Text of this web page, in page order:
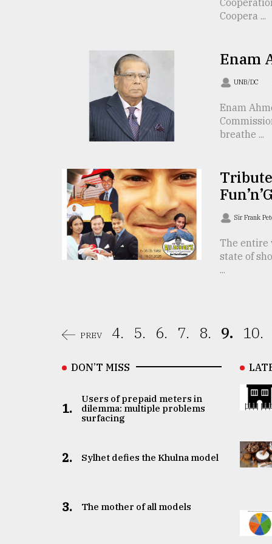
Coopera ...
Enam
UNB/DC
Enam
breathe ...
Sir Frank
The entire
state of
...
PREV 4. 5. 6. 7. 8. 9. 10.
DON’T MISS
1.
Users of prepaid meters in
dilemma: multiple problems
surfacing
2. Sylhet defies the Khulna model
3. The mother of all models